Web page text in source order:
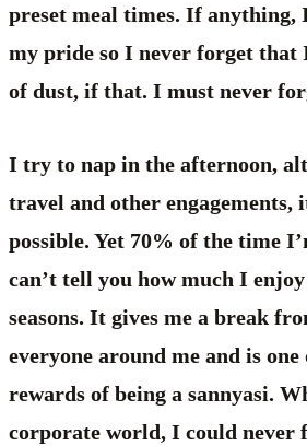
preset meal times. If anything,
my pride so I never forget that
of dust, if that. I must never
I try to nap in the afternoon,
travel and other engagements,
possible. Yet 70% of the time
can’t tell you how much I
seasons. It gives me a break
everyone around me and is
rewards of being a sannyasi.
corporate world, I could never